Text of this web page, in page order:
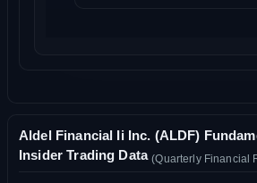
Aldel Financial Ii Inc. (ALDF)
Insider Trading Data(Quarterly Financial